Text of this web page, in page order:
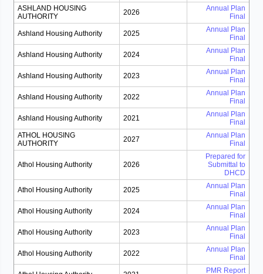
ASHLAND HOUSING
AUTHORITY
2026
Annual Plan
Final
Ashland Housing Authority 2025
Annual Plan
Final
Ashland Housing Authority 2024
Annual Plan
Final
Ashland Housing Authority 2023
Annual Plan
Final
Ashland Housing Authority 2022
Annual Plan
Final
Ashland Housing Authority 2021
Annual Plan
Final
ATHOL HOUSING
AUTHORITY
2027
Annual Plan
Final
Athol Housing Authority 2026
Prepared for
Submittal to
DHCD
Athol Housing Authority 2025
Annual Plan
Final
Athol Housing Authority 2024
Annual Plan
Final
Athol Housing Authority 2023
Annual Plan
Final
Athol Housing Authority 2022
Annual Plan
Final
PMR Report